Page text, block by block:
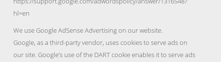
hl=en
We use Google AdSense Advertising on our website.
Google, as a third-party vendor, uses cookies to serve ads on
our site. Google’s use of the DART cookie enables it to serve ads